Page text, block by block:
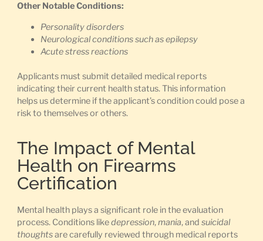
Other Notable Conditions:
Personality disorders
Neurological conditions such as epilepsy
Acute stress reactions
Applicants must submit detailed medical reports
indicating their current health status. This information
helps us determine if the applicant’s condition could pose a
risk to themselves or others.
The Impact of Mental
Health on Firearms
Certification
Mental health plays a significant role in the evaluation
process. Conditions likedepression,mania, and suicidal
thoughtsare carefully reviewed through medical reports